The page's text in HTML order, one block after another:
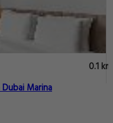
0.1 km
Marina